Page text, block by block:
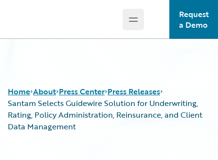
Open main menu
Request
a Demo
Home About Press Center Press Releases
Santam Selects Guidewire Solution for Underwriting,
Rating, Policy Administration, Reinsurance, and Client
Data Management